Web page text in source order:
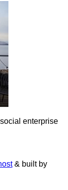
enterprise
& built by